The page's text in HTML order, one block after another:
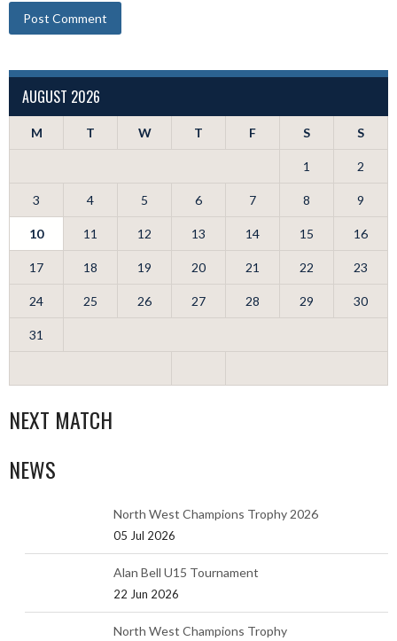
AUGUST 2026
M T W T F S S
1 2
3 4 5 6 7 8 9
10 11 12 13 14 15 16
17 18 19 20 21 22 23
24 25 26 27 28 29 30
31
NEXT MATCH
NEWS
North West Champions Trophy 2026
05 Jul 2026
Alan Bell U15 Tournament
22 Jun 2026
North West Champions Trophy